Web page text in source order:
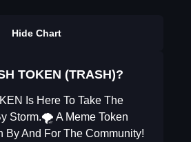
Hide Chart
TOKEN (TRASH)?
Is Here To Take The
Storm.🌪️ A Meme Token
By And For The Community!